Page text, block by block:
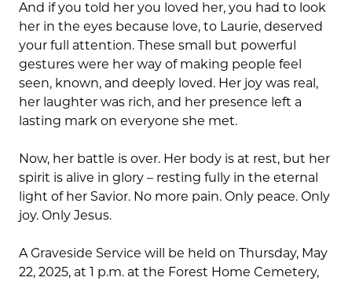
And if you told her you loved her, you had to look
her in the eyes because love, to Laurie, deserved
your full attention. These small but powerful
gestures were her way of making people feel
seen, known, and deeply loved. Her joy was real,
her laughter was rich, and her presence left a
lasting mark on everyone she met.
Now, her battle is over. Her body is at rest, but her
spirit is alive in glory – resting fully in the eternal
light of her Savior. No more pain. Only peace. Only
joy. Only Jesus.
A Graveside Service will be held on Thursday, May
22, 2025, at 1 p.m. at the Forest Home Cemetery,